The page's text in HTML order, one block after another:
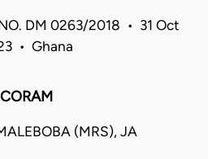
DM 0263/2018 • 31 Oct
• Ghana
CORAM
(MRS), JA